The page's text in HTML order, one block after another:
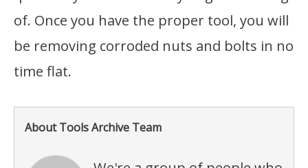
of. Once you have the proper tool, you will
be removing corroded nuts and bolts in no
time flat.
About Tools Archive Team